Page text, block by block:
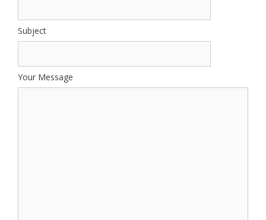
Subject
Your Message